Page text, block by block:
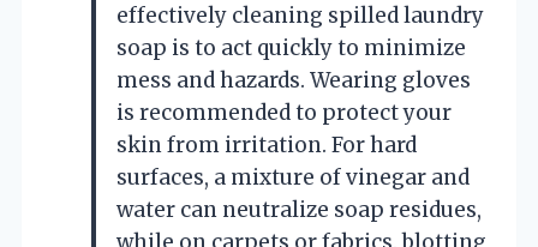
effectively cleaning spilled laundry
soap is to act quickly to minimize
mess and hazards. Wearing gloves
is recommended to protect your
skin from irritation. For hard
surfaces, a mixture of vinegar and
water can neutralize soap residues,
while on carpets or fabrics, blotting